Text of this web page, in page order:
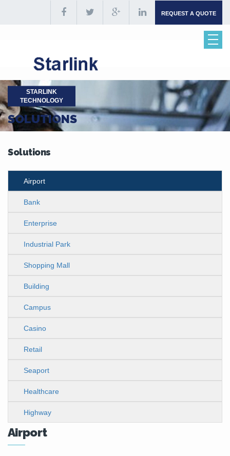
REQUEST A QUOTE
STARLINK
TECHNOLOGY
SOLUTIONS
Solutions
Airport
Bank
Enterprise
Industrial Park
Shopping Mall
Building
Campus
Casino
Retail
Seaport
Healthcare
Highway
Airport